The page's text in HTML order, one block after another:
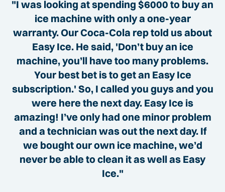
"I was looking at spending $6000 to buy an
ice machine with only a one-year
warranty. Our Coca-Cola rep told us about
Easy Ice. He said, 'Don’t buy an ice
machine, you’ll have too many problems.
Your best bet is to get an Easy Ice
subscription.' So, I called you guys and you
were here the next day. Easy Ice is
amazing! I’ve only had one minor problem
and a technician was out the next day. If
we bought our own ice machine, we’d
never be able to clean it as well as Easy
Ice."